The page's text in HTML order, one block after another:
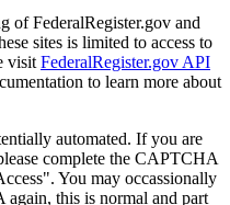
of FederalRegister.gov and
sites is limited to access to
visit FederalRegister.gov API
to learn more about
automated. If you are
complete the CAPTCHA
You may occassionally
this is normal and part